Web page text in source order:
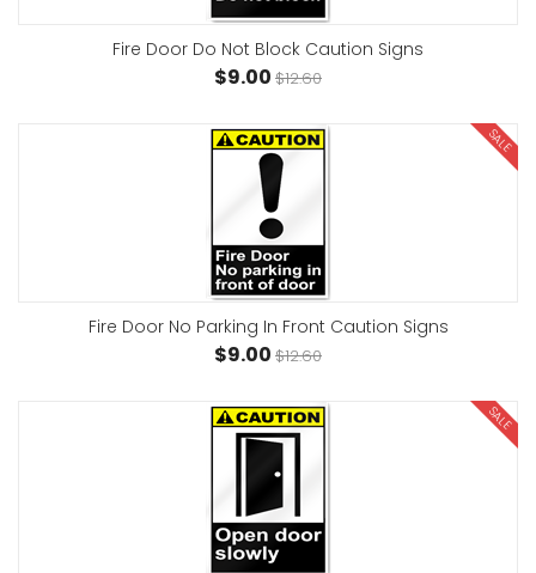
Fire Door Do Not Block Caution Signs
$9.00 $12.60
SALE
Fire Door No Parking In Front Caution Signs
$9.00 $12.60
SALE